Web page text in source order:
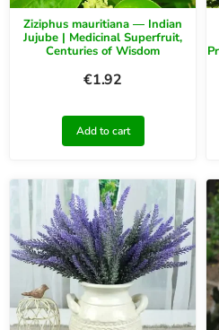
Ziziphus mauritiana — Indian
Jujube | Medicinal Superfruit,
Centuries of Wisdom
€1.92
Add to cart